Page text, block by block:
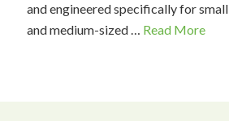
and engineered specifically for small
and medium-sized … Read More